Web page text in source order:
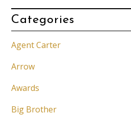
Categories
Agent Carter
Arrow
Awards
Big Brother